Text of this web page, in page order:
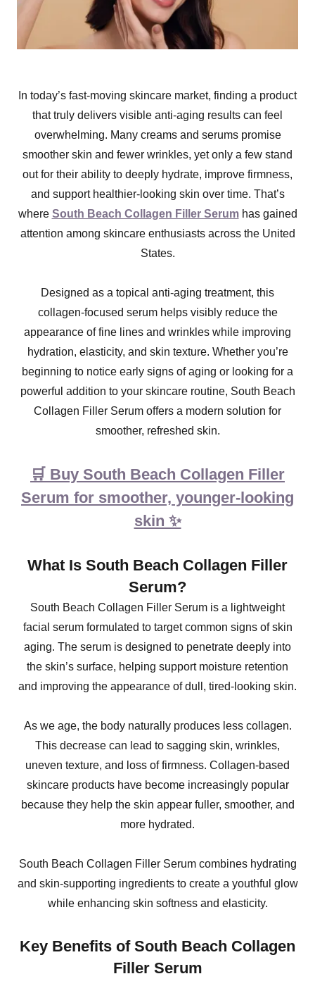
In today’s fast-moving skincare market, finding a product
that truly delivers visible anti-aging results can feel
overwhelming. Many creams and serums promise
smoother skin and fewer wrinkles, yet only a few stand
out for their ability to deeply hydrate, improve firmness,
and support healthier-looking skin over time. That’s
where South Beach Collagen Filler Serumhas gained
attention among skincare enthusiasts across the United
States.
Designed as a topical anti-aging treatment, this
collagen-focused serum helps visibly reduce the
appearance of fine lines and wrinkles while improving
hydration, elasticity, and skin texture. Whether you’re
beginning to notice early signs of aging or looking for a
powerful addition to your skincare routine, South Beach
Collagen Filler Serum offers a modern solution for
smoother, refreshed skin.
🛒 Buy South Beach Collagen Filler
Serum for smoother, younger-looking
skin ✨
What Is South Beach Collagen Filler
Serum?
South Beach Collagen Filler Serum is a lightweight
facial serum formulated to target common signs of skin
aging. The serum is designed to penetrate deeply into
the skin’s surface, helping support moisture retention
and improving the appearance of dull, tired-looking skin.
As we age, the body naturally produces less collagen.
This decrease can lead to sagging skin, wrinkles,
uneven texture, and loss of firmness. Collagen-based
skincare products have become increasingly popular
because they help the skin appear fuller, smoother, and
more hydrated.
South Beach Collagen Filler Serum combines hydrating
and skin-supporting ingredients to create a youthful glow
while enhancing skin softness and elasticity.
Key Benefits of South Beach Collagen
Filler Serum